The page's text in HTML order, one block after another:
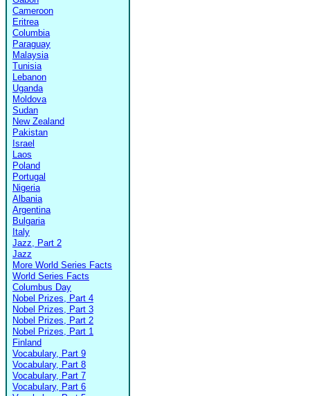
Cameroon
Eritrea
Columbia
Paraguay
Malaysia
Tunisia
Lebanon
Uganda
Moldova
Sudan
New Zealand
Pakistan
Israel
Laos
Poland
Portugal
Nigeria
Albania
Argentina
Bulgaria
Italy
Jazz, Part 2
Jazz
More World Series Facts
World Series Facts
Columbus Day
Nobel Prizes, Part 4
Nobel Prizes, Part 3
Nobel Prizes, Part 2
Nobel Prizes, Part 1
Finland
Vocabulary, Part 9
Vocabulary, Part 8
Vocabulary, Part 7
Vocabulary, Part 6